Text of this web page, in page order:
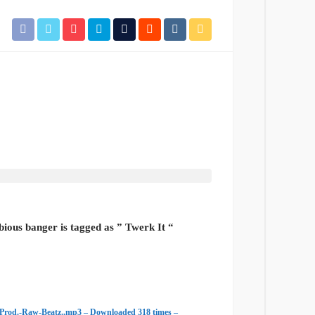
banger is tagged as ” Twerk It “
Raw-Beatz..mp3 – Downloaded 318 times –